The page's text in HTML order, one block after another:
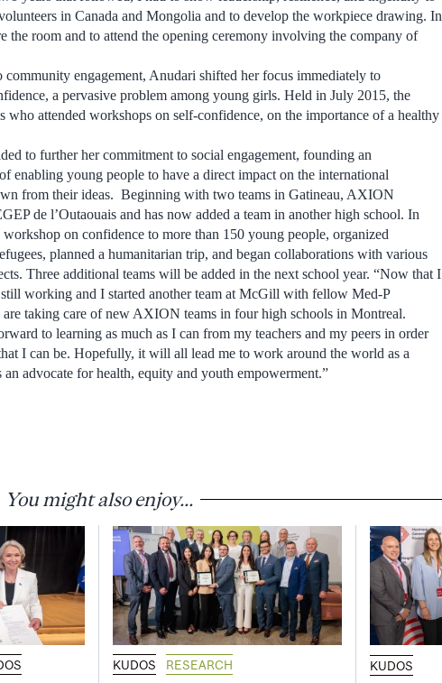
in Canada and Mongolia and to develop the workpiece drawing. In
the room and to attend the opening ceremony involving the company of
engagement, Anudari shifted her focus immediately to
a pervasive problem among young girls. Held in July 2015, the
who attended workshops on self-confidence, on the importance of a healthy
to further her commitment to social engagement, founding an
young people to have a direct impact on the international
from their ideas. Beginning with two teams in Gatineau, AXION
de l’Outaouais and has now added a team in another high school. In
on confidence to more than 150 young people, organized
planned a humanitarian trip, and began collaborations with various
Three additional teams will be added in the next school year. “Now that I
working and I started another team at McGill with fellow Med-P
are taking care of new AXION teams in four high schools in Montreal.
to learning as much as I can from my teachers and my peers in order
I can be. Hopefully, it will all lead me to work around the world as a
advocate for health, equity and youth empowerment.”
You might also enjoy...
KUDOS RESEARCH KUDOS